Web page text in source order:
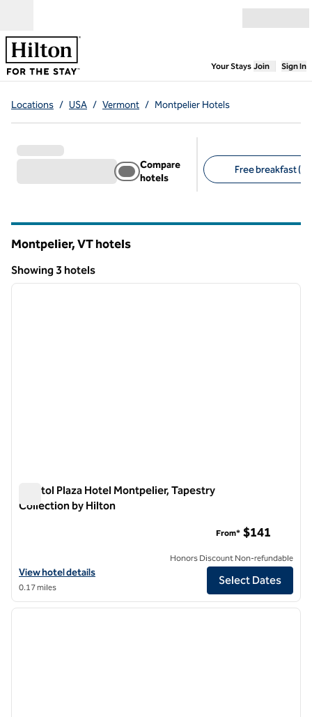
Your Stays,Opens
Join Sign In
Locations / USA / Vermont / Montpelier Hotels
Compare
hotels
Free breakfast (2)
Montpelier, VT hotels
Showing 3 hotels
Showing 3 hotels
1 of 12
next
Capitol Plaza Hotel Montpelier, Tapestry
Collection by Hilton
View hotel details for Capitol Plaza Hotel Montpelier, Tapestry
View hotel details
0.17 miles
From* $141
Honors Discount Non-refundable
Select Dates
1/12
1 of 12
next